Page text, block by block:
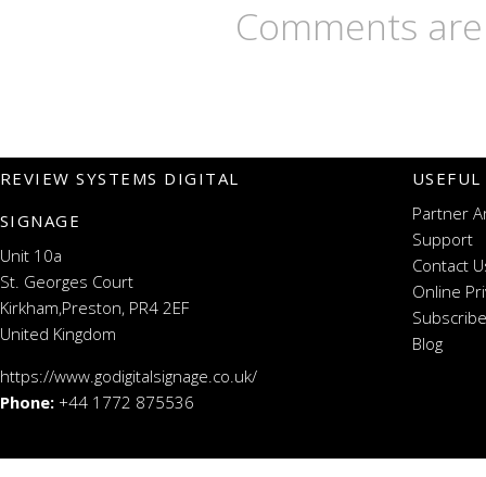
Comments
REVIEW SYSTEMS DIGITAL
SIGNAGE
Unit 10a
St. Georges Court
Kirkham,Preston, PR4 2EF
United Kingdom
https://www.godigitalsignage.co.uk/
Phone: +44 1772 875536
Partner
Support
Contact
Online
Blog